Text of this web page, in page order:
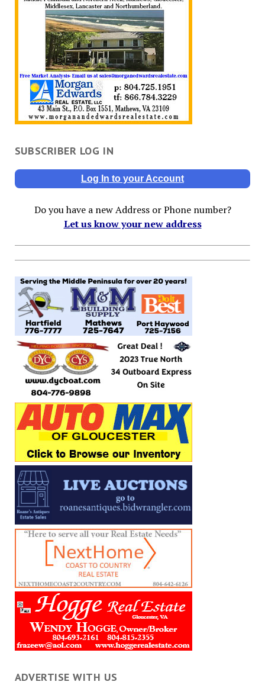
SUBSCRIBER LOG IN
Log In to your Account
Do you have a new Address or Phone number?
Let us know your new address
ADVERTISE WITH US